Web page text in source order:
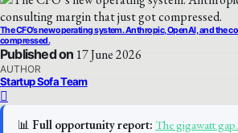
The CFO’s new operating system. Anthropic, OpenAI, and the
compressed.
Published on 17 June 2026
AUTHOR
Startup Sofa Team
📊 Full opportunity report: The gigawatt